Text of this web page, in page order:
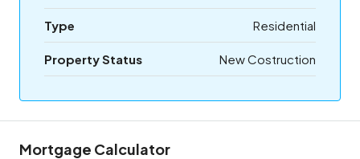
Type Residential
Property Status New Costruction
Mortgage Calculator